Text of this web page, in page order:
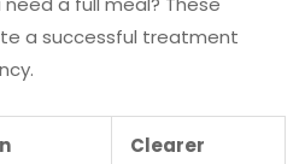
a successful treatment
Clearer